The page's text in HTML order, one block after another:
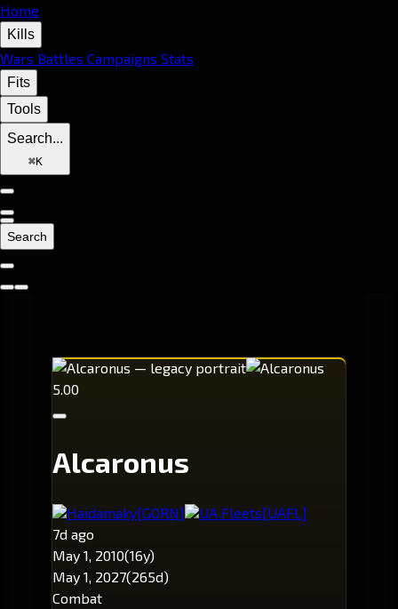
Home
Kills
Wars Battles Campaigns Stats
Fits
Tools
Search...
⌘K
Search
5.00
Alcaronus
Haidamaky[GORN] UA Fleets[UAFL]
7d ago
May 1, 2010(16y)
May 1, 2027(265d)
Combat